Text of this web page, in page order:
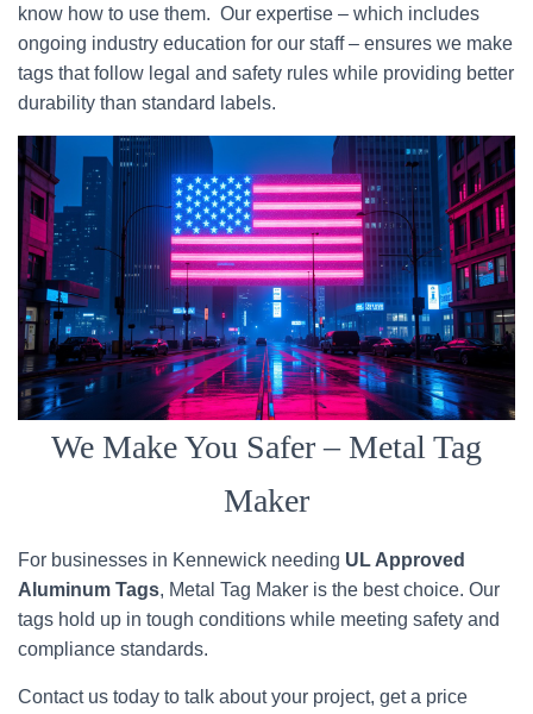
know how to use them. Our expertise – which includes
ongoing industry education for our staff – ensures we make
tags that follow legal and safety rules while providing better
durability than standard labels.
We Make You Safer – Metal Tag
Maker
For businesses in Kennewick needing UL Approved
Aluminum Tags, Metal Tag Maker is the best choice. Our
tags hold up in tough conditions while meeting safety and
compliance standards.
Contact us today to talk about your project, get a price